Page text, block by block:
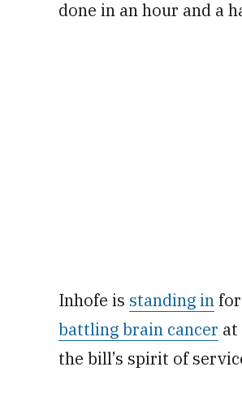
done in an hour and a
Inhofe is standing in
battling brain cancer at
the bill’s spirit of